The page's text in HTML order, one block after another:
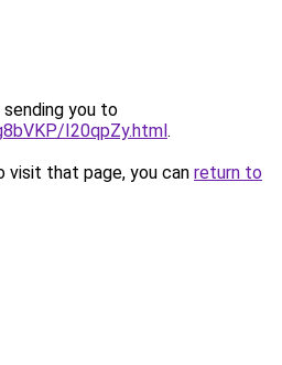
sending you to
I20qpZy.html.
that page, you can return to